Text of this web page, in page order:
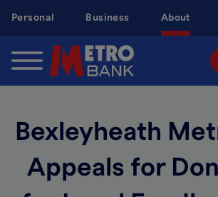
content
Personal Business About
Bexleyheath
Appeals for